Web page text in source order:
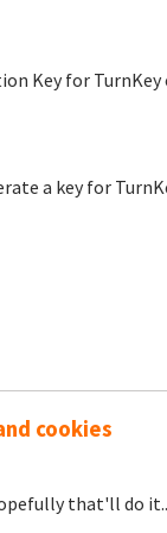
Key for TurnKey
a key for
cookies
that'll do